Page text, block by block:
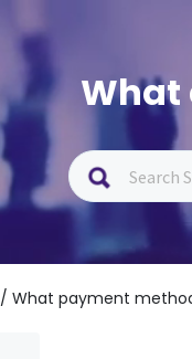
What
/ What payment